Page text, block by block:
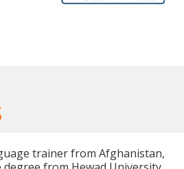
trainer from Afghanistan,